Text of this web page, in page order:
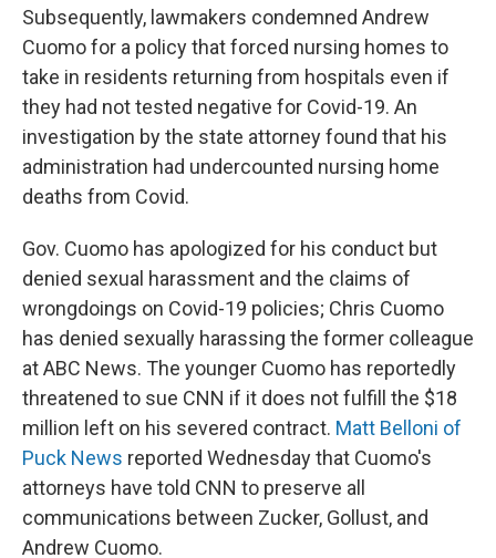
Subsequently, lawmakers condemned Andrew
Cuomo for a policy that forced nursing homes to
take in residents returning from hospitals even if
they had not tested negative for Covid-19. An
investigation by the state attorney found that his
administration had undercounted nursing home
deaths from Covid.
Gov. Cuomo has apologized for his conduct but
denied sexual harassment and the claims of
wrongdoings on Covid-19 policies; Chris Cuomo
has denied sexually harassing the former colleague
at ABC News. The younger Cuomo has reportedly
threatened to sue CNN if it does not fulfill the $18
million left on his severed contract. Matt Belloni of
Puck News reported Wednesday that Cuomo's
attorneys have told CNN to preserve all
communications between Zucker, Gollust, and
Andrew Cuomo.